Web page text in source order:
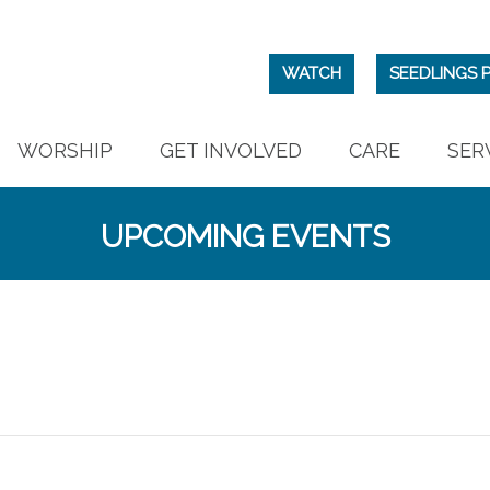
WATCH SEEDLINGS
WORSHIP GET INVOLVED CARE
UPCOMING EVENTS